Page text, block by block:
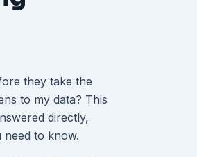
they take the
to my data? This
directly,
to know.